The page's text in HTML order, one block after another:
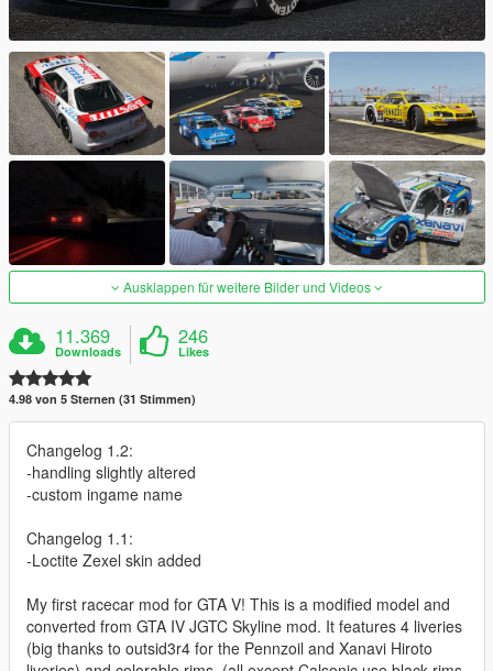
Ausklappen für weitere Bilder und Videos
11.369
Downloads
246
Likes
4.98 von 5 Sternen (31 Stimmen)
Changelog 1.2:
-handling slightly altered
-custom ingame name
Changelog 1.1:
-Loctite Zexel skin added
My first racecar mod for GTA V! This is a modified model and
converted from GTA IV JGTC Skyline mod. It features 4 liveries
(big thanks to outsid3r4 for the Pennzoil and Xanavi Hiroto